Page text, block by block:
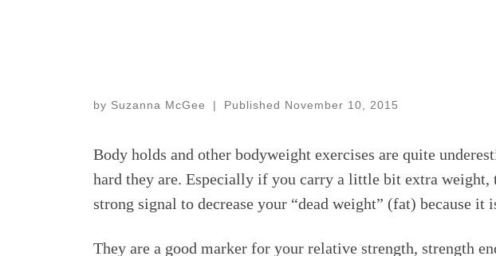
by Suzanna McGee | Published November 10, 2015
Body holds and other bodyweight exercises are quite
hard they are. Especially if you carry a little bit extra
strong signal to decrease your “dead weight” (fat) because
They are a good marker for your relative strength, strength